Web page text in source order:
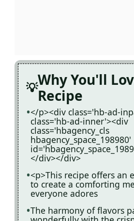
Why You'll
Recipe
</p><div class='hb-ad-
class='hb-ad-inner'><div
class='hbagency_cls
hbagency_space_198980'
</div></div>
<p>This recipe offers an
to create a comforting
everyone adores
The harmony of flavors